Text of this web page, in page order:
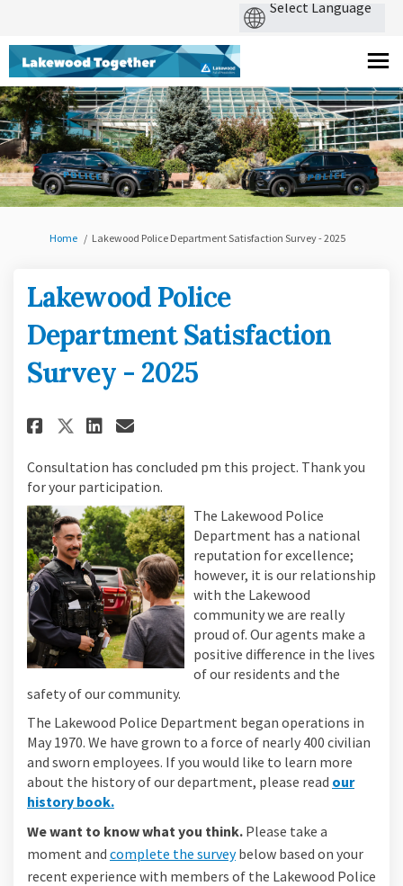
You are here:
Home Lakewood Police Department Satisfaction Survey - 2025
Lakewood Police
Department Satisfaction
Survey - 2025
Share Lakewood Police
Share Lakewood Police
Share Lakewood Police
Email Lakewood
Consultation has concluded pm this project. Thank you
for your participation.
The Lakewood Police
Department has a national
reputation for excellence;
however, it is our relationship
with the Lakewood
community we are really
proud of. Our agents make a
positive difference in the lives
of our residents and the
safety of our community.
The Lakewood Police Department began operations in
May 1970. We have grown to a force of nearly 400 civilian
and sworn employees. If you would like to learn more
about the history of our department, please read our
history book.(External link)
We want to know what you think. Please take a
moment and complete the survey below based on your
recent experience with members of the Lakewood Police